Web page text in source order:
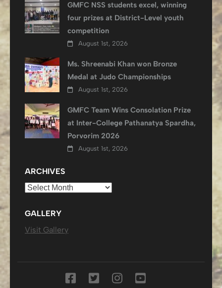
GMFC NSS students excel, winning
four prizes at District-Level youth
competition
August 1st, 2026
Ms. Shreenabi Khan won Bronze
Medal at Judo Championships
August 1st, 2026
GMFC Team Wins Consolation Prize
at Inter-College Pathanatya Spardha,
Porvorim 2026
August 1st, 2026
ARCHIVES
Archives
GALLERY
Visit Gallery